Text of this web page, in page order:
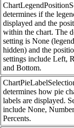
determines if the
displayed and the
within the chart. The
setting is None
hidden) and the
settings include Left,
and Bottom.
determines how pie
labels are displayed.
include None,
Percents.